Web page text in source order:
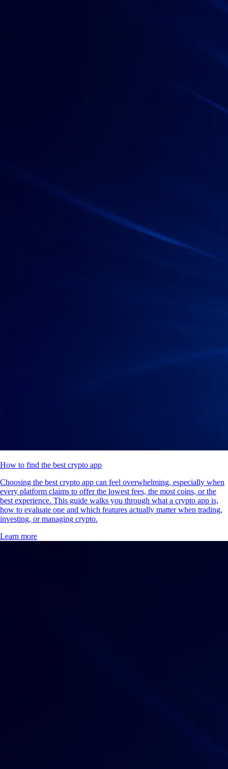
How to find the best crypto app
Choosing the best crypto app can feel overwhelming, especially when
every platform claims to offer the lowest fees, the most coins, or the
best experience. This guide walks you through what a crypto app is,
how to evaluate one and which features actually matter when trading,
investing, or managing crypto.
Learn more